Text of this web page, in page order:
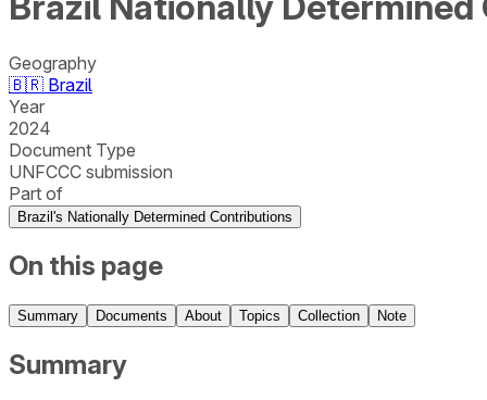
Geography
🇧🇷 Brazil
Year
2024
Document Type
UNFCCC submission
Part of
Brazil's Nationally Determined Contributions
On this page
Summary Documents About Topics Collection Note
Summary